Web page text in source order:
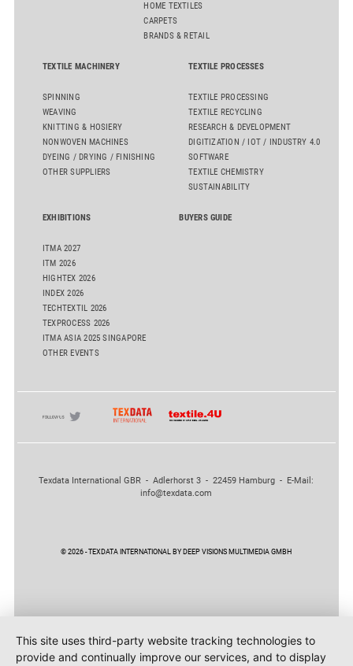
HOME TEXTILES
CARPETS
BRANDS & RETAIL
TEXTILE MACHINERY
SPINNING
WEAVING
KNITTING & HOSIERY
NONWOVEN MACHINES
DYEING / DRYING / FINISHING
OTHER SUPPLIERS
TEXTILE PROCESSES
TEXTILE PROCESSING
TEXTILE RECYCLING
RESEARCH & DEVELOPMENT
DIGITIZATION / IOT / INDUSTRY 4.0
SOFTWARE
TEXTILE CHEMISTRY
SUSTAINABILITY
EXHIBITIONS
ITMA 2027
ITM 2026
HIGHTEX 2026
INDEX 2026
TECHTEXTIL 2026
TEXPROCESS 2026
ITMA ASIA 2025 SINGAPORE
OTHER EVENTS
BUYERS GUIDE
Texdata International GBR - Adlerhorst 3 - 22459 Hamburg - E-Mail:
info@texdata.com
© 2026 - TEXDATA INTERNATIONAL BY DEEP VISIONS MULTIMEDIA GMBH
This site uses third-party website tracking technologies to
provide and continually improve our services, and to display